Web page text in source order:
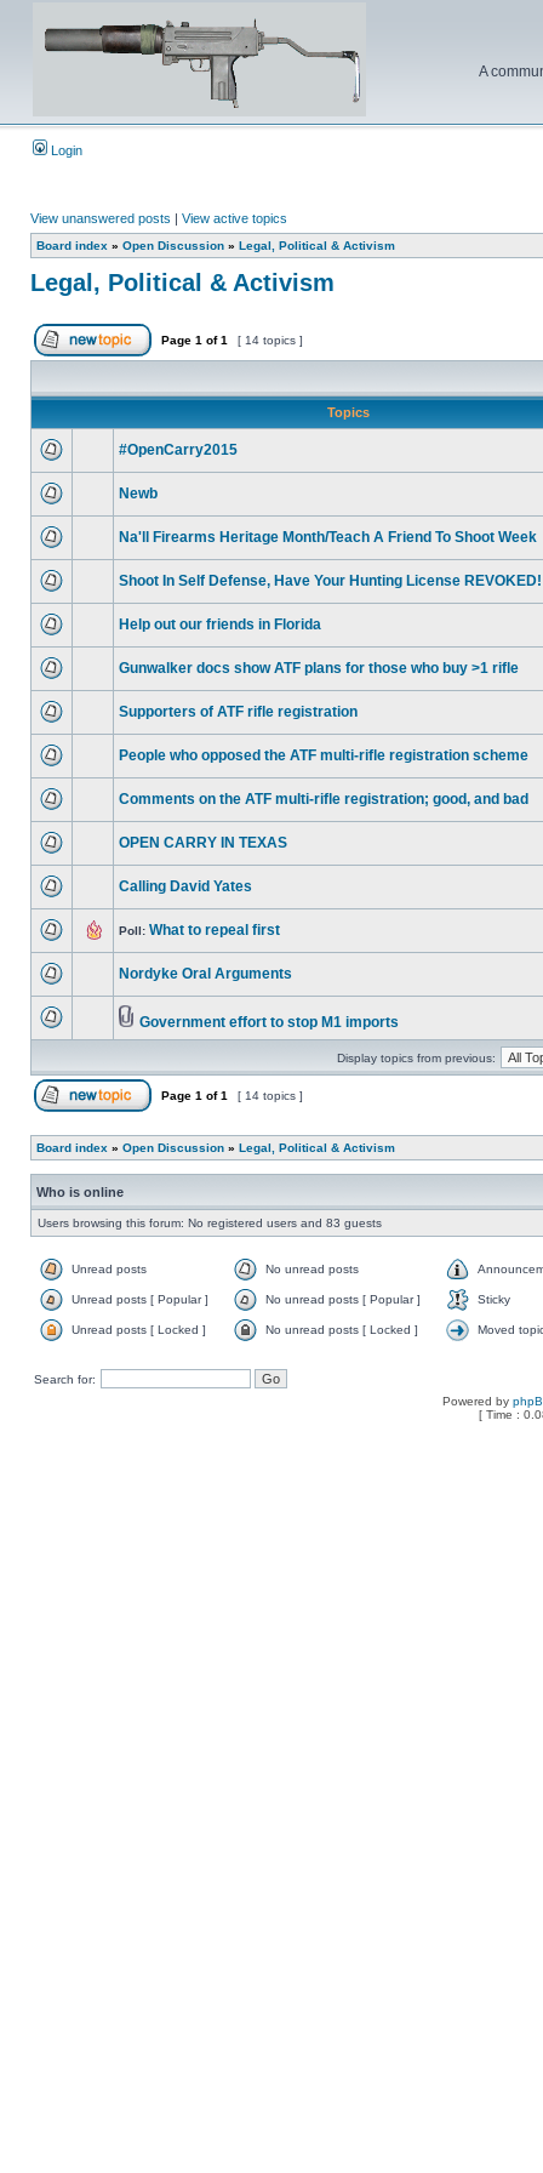
A
Login
View unanswered posts | View active topics
Board index » Open Discussion » Legal, Political & Activism
Legal, Political & Activism
Page 1 of1 [ 14 topics ]
Topics
#OpenCarry2015
Newb
Na'll Firearms Heritage Month/Teach A Friend To Shoot Week
Shoot In Self Defense, Have Your Hunting License REVOKED!
Help out our friends in Florida
Gunwalker docs show ATF plans for those who buy >1 rifle
Supporters of ATF rifle registration
People who opposed the ATF multi-rifle registration scheme
Comments on the ATF multi-rifle registration; good, and bad
OPEN CARRY IN TEXAS
Calling David Yates
Poll: What to repeal first
Nordyke Oral Arguments
Government effort to stop M1 imports
Display topics from previous:
Page 1 of1 [ 14 topics ]
Board index » Open Discussion » Legal, Political & Activism
Who is online
Users browsing this forum: No registered users and 83 guests
Unread posts No unread posts
Unread posts [ Popular ] No unread posts [ Popular ] Sticky
Unread posts [ Locked ] No unread posts [ Locked ] Moved
Search for:
Powered by
[ Time :